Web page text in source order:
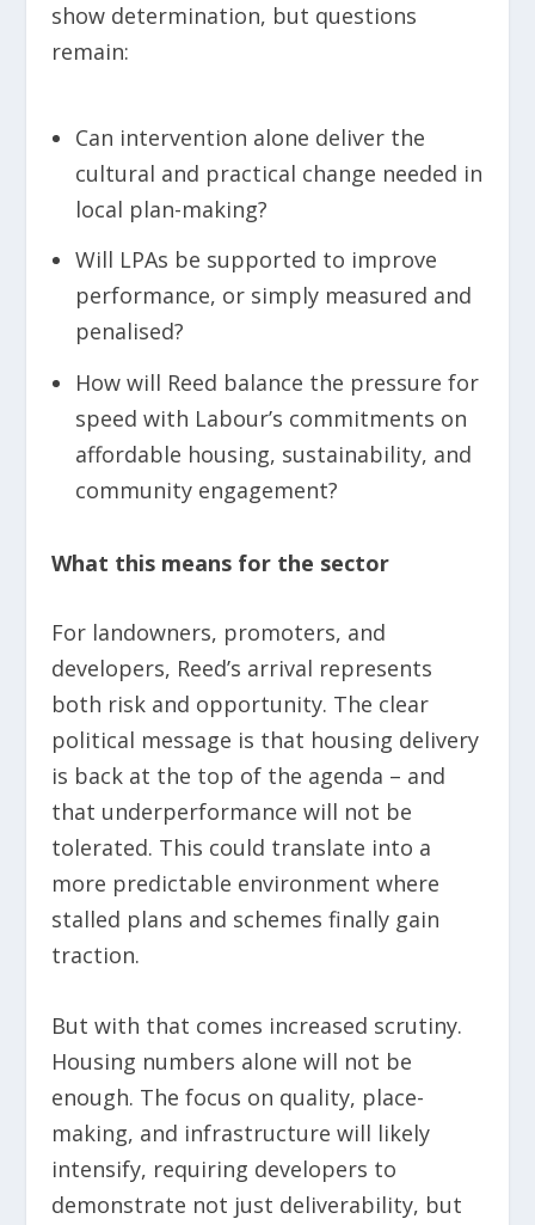
show determination, but questions
remain:
Can intervention alone deliver the
cultural and practical change needed in
local plan-making?
Will LPAs be supported to improve
performance, or simply measured and
penalised?
How will Reed balance the pressure for
speed with Labour’s commitments on
affordable housing, sustainability, and
community engagement?
What this means for the sector
For landowners, promoters, and
developers, Reed’s arrival represents
both risk and opportunity. The clear
political message is that housing delivery
is back at the top of the agenda – and
that underperformance will not be
tolerated. This could translate into a
more predictable environment where
stalled plans and schemes finally gain
traction.
But with that comes increased scrutiny.
Housing numbers alone will not be
enough. The focus on quality, place-
making, and infrastructure will likely
intensify, requiring developers to
demonstrate not just deliverability, but